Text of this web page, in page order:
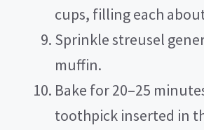
cups, filling each
Sprinkle streusel
muffin.
Bake for 20–25
toothpick inserted in